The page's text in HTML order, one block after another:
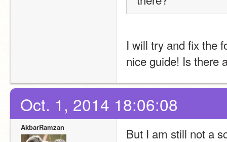
I will try and fix the
nice guide! Is there
Oct. 1, 2014 18:06:08
AkbarRamzan But I am still not a